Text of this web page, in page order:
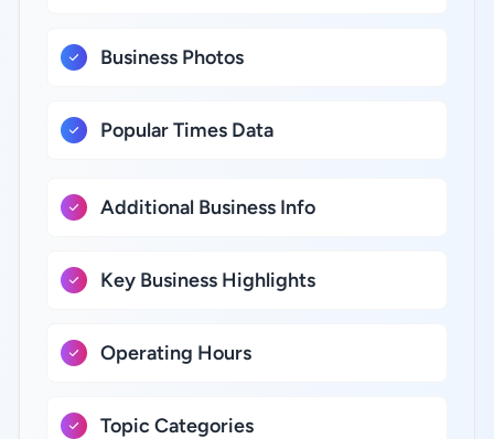
Business Photos
Popular Times Data
Additional Business Info
Key Business Highlights
Operating Hours
Topic Categories